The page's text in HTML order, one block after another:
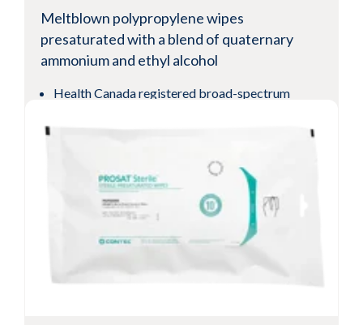
Meltblown polypropylene wipes
presaturatedwith a blend of quaternary
ammonium and ethyl alcohol
Health Canada registered broad-spectrum
1-minute bactericidal, virucidal, fungicidal and
View Product